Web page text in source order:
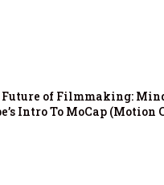
of Filmmaking:
Intro To MoCap (Motion